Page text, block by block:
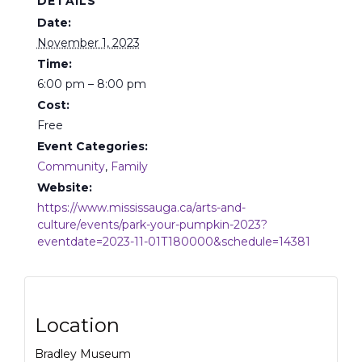
Date:
November 1, 2023
Time:
6:00 pm – 8:00 pm
Cost:
Free
Event Categories:
Community, Family
Website:
https://www.mississauga.ca/arts-and-
culture/events/park-your-pumpkin-2023?
eventdate=2023-11-01T180000&schedule=14381
Location
Bradley Museum